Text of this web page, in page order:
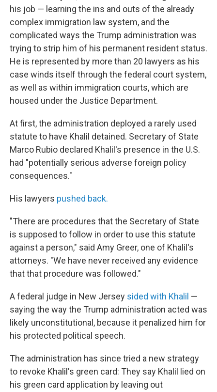
his job — learning the ins and outs of the already
complex immigration law system, and the
complicated ways the Trump administration was
trying to strip him of his permanent resident status.
He is represented by more than 20 lawyers as his
case winds itself through the federal court system,
as well as within immigration courts, which are
housed under the Justice Department.
At first, the administration deployed a rarely used
statute to have Khalil detained. Secretary of State
Marco Rubio declared Khalil's presence in the U.S.
had "potentially serious adverse foreign policy
consequences."
His lawyers pushed back.
"There are procedures that the Secretary of State
is supposed to follow in order to use this statute
against a person," said Amy Greer, one of Khalil's
attorneys. "We have never received any evidence
that that procedure was followed."
A federal judge in New Jersey sided with Khalil —
saying the way the Trump administration acted was
likely unconstitutional, because it penalized him for
his protected political speech.
The administration has since tried a new strategy
to revoke Khalil's green card: They say Khalil lied on
his green card application by leaving out